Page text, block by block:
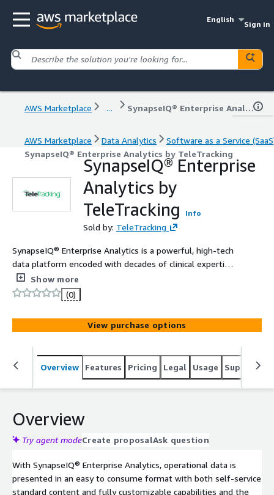
English
Sign in
AWS Marketplace ... SynapseIQ® Enterprise Analytics by TeleTracking
AWS Marketplace Data Analytics
Software as a Service
SynapseIQ® Enterprise Analytics by TeleTracking
SynapseIQ® Enterprise
Analytics by
TeleTracking
Info
Sold by: TeleTracking
SynapseIQ® Enterprise Analytics is a powerful, high-tech
data platform encoded with decades of clinical expertise
and best-practice learnings. It is through this lens that
SynapseIQ® Enterprise Analytics tracks, reports, and
converts your operational data into real-time, easy-to-
read dashboards that are specifically designed for
analysis and action planning.
Show more
(0)
View purchase options
Overview Features Pricing Legal Usage Support
Overview
Try agent modeCreate proposalAsk question
With SynapseIQ® Enterprise Analytics, operational data is
presented in an easy to consume format with both self-service
standard content and fully customizable capabilities and the